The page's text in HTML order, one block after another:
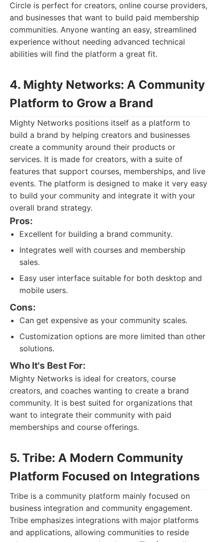
Circle is perfect for creators, online course providers,
and businesses that want to build paid membership
communities. Anyone wanting an easy, streamlined
experience without needing advanced technical
abilities will find the platform a great fit.
4. Mighty Networks: A Community
Platform to Grow a Brand
Mighty Networks positions itself as a platform to
build a brand by helping creators and businesses
create a community around their products or
services. It is made for creators, with a suite of
features that support courses, memberships, and live
events. The platform is designed to make it very easy
to build your community and integrate it with your
overall brand strategy.
Pros:
Excellent for building a brand community.
Integrates well with courses and membership
sales.
Easy user interface suitable for both desktop and
mobile users.
Cons:
Can get expensive as your community scales.
Customization options are more limited than other
solutions.
Who It's Best For:
Mighty Networks is ideal for creators, course
creators, and coaches wanting to create a brand
community. It is best suited for organizations that
want to integrate their community with paid
memberships and course offerings.
5. Tribe: A Modern Community
Platform Focused on Integrations
Tribe is a community platform mainly focused on
business integration and community engagement.
Tribe emphasizes integrations with major platforms
and applications, allowing communities to reside